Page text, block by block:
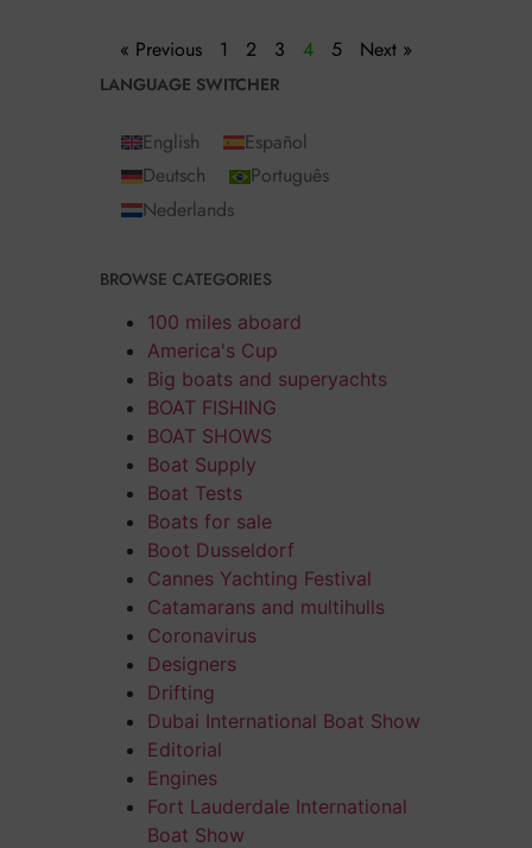
« Previous 1 2 3 4 5 Next »
LANGUAGE SWITCHER
English
Español
Deutsch
Português
Nederlands
BROWSE CATEGORIES
100 miles aboard
America's Cup
Big boats and superyachts
BOAT FISHING
BOAT SHOWS
Boat Supply
Boat Tests
Boats for sale
Boot Dusseldorf
Cannes Yachting Festival
Catamarans and multihulls
Coronavirus
Designers
Drifting
Dubai International Boat Show
Editorial
Engines
Fort Lauderdale International
Boat Show